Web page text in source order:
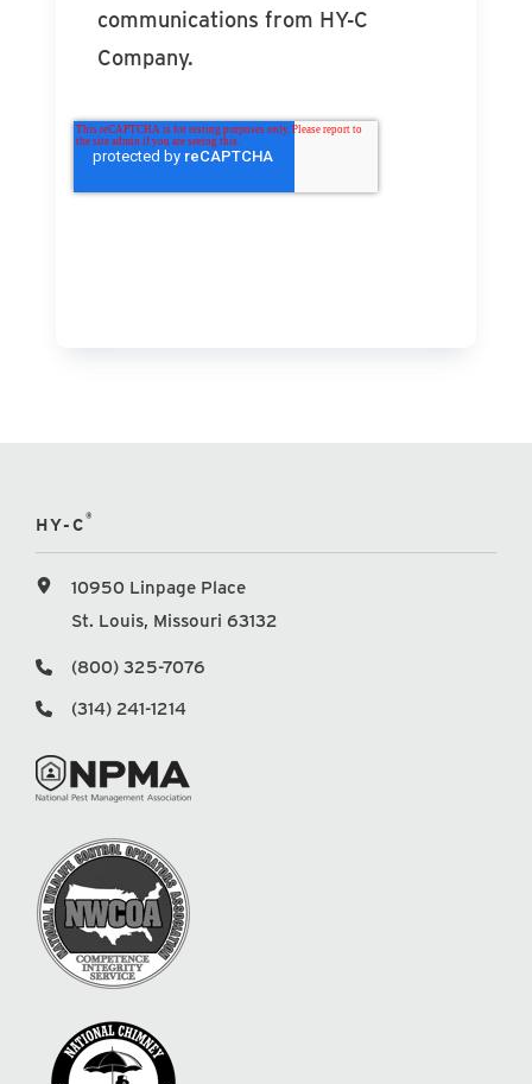
communications from HY-C
Company.
HY-C®
10950 Linpage Place
St. Louis, Missouri 63132
(800) 325-7076
(314) 241-1214